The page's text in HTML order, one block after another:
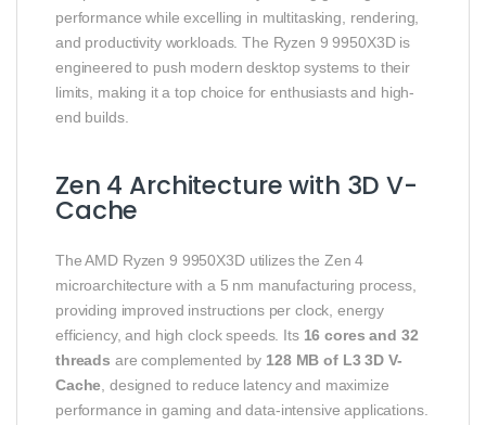
performance while excelling in multitasking, rendering,
and productivity workloads. The Ryzen 9 9950X3D is
engineered to push modern desktop systems to their
limits, making it a top choice for enthusiasts and high-
end builds.
Zen 4 Architecture with 3D V-
Cache
The AMD Ryzen 9 9950X3D utilizes the Zen 4
microarchitecture with a 5 nm manufacturing process,
providing improved instructions per clock, energy
efficiency, and high clock speeds. Its 16 cores and 32
threads are complemented by 128 MB of L3 3D V-
Cache , designed to reduce latency and maximize
performance in gaming and data-intensive applications.